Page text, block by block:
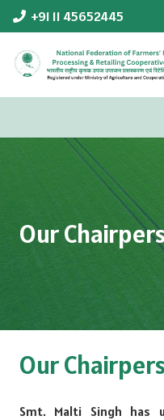
+91 11 45652445
Our
Our
Smt. Malti Singh has